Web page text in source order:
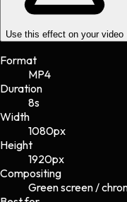
Use this effect on your video
Format
MP4
Duration
8s
Width
1080px
Height
1920px
Compositing
Green screen /